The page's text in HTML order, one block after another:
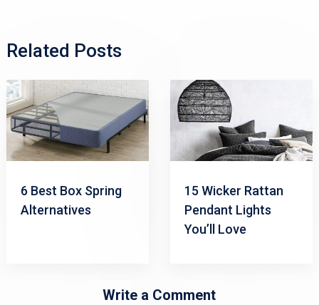
Related Posts
6 Best Box Spring
Alternatives
15 Wicker Rattan
Pendant Lights
You’ll Love
Write a Comment